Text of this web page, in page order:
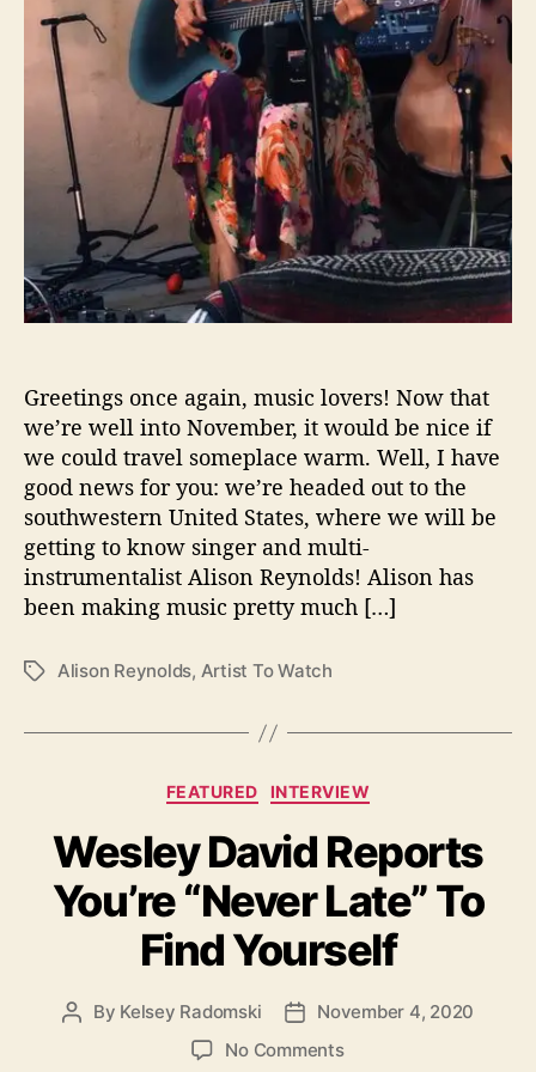
h
I
n
2
0
2
0
,
N
o
v
m
r
E
d
i
i
o
n
:
R
y
n
o
d
Greetings once again, music lovers! Now that
we’re well into November, it would be nice if
we could travel someplace warm. Well, I have
good news for you: we’re headed out to the
southwestern United States, where we will be
getting to know singer and multi-
instrumentalist Alison Reynolds! Alison has
been making music pretty much […]
T
Alison Reynolds, Artist To Watch
C
t
e
g
o
r
i
FEATURED INTERVIEW
Wesley David Reports
You’re “Never Late” To
Find Yourself
P By Kelsey Radomski
P November 4, 2020
No Commentso